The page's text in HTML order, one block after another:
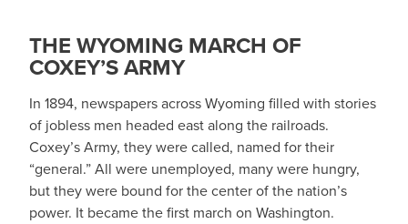
THE WYOMING MARCH OF
COXEY’S ARMY
In 1894, newspapers across Wyoming filled with stories
of jobless men headed east along the railroads.
Coxey’s Army, they were called, named for their
“general.” All were unemployed, many were hungry,
but they were bound for the center of the nation’s
power. It became the first march on Washington.